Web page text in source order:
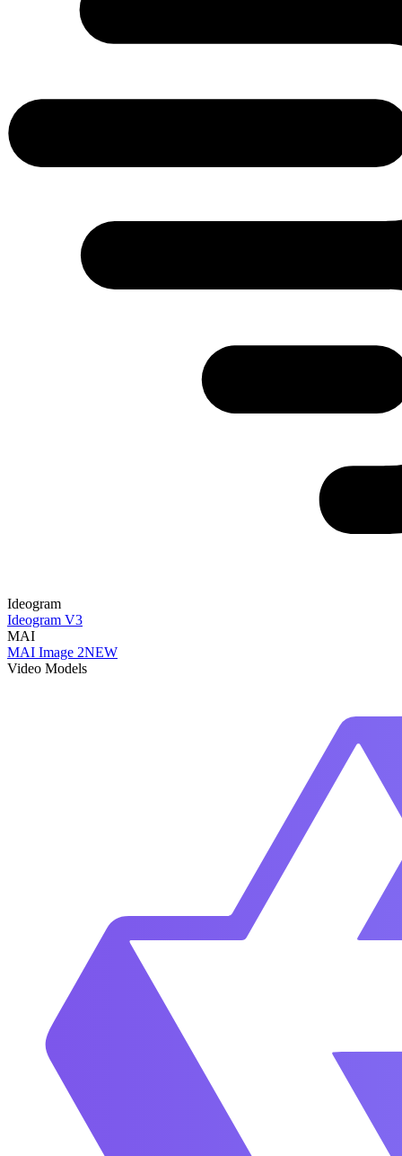
Ideogram
Ideogram V3
MAI
MAI Image 2NEW
Video Models